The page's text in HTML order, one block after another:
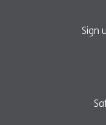
Sign